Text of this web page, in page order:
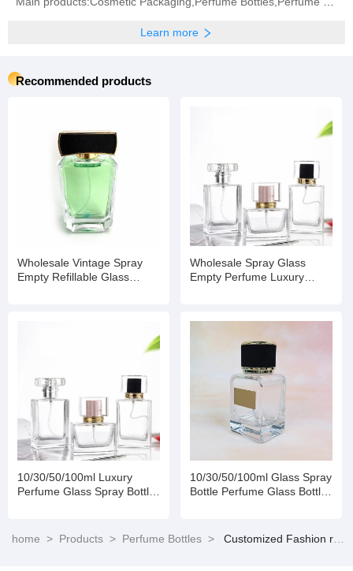
Learn more
Recommended products
Wholesale Vintage Spray
Empty Refillable Glass
Wholesale Spray Glass
Empty Perfume Luxury
10/30/50/100ml Luxury
Perfume Glass Spray Bottle
10/30/50/100ml Glass Spray
Bottle Perfume Glass Bottles
home > Products > Perfume Bottles > Customized Fashion reusable spray perfume bottle